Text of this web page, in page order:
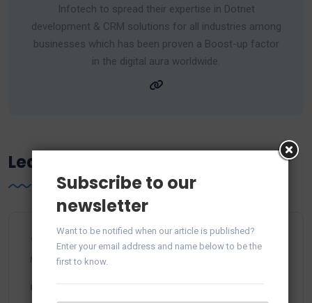
Infotech to spread their expertise in Dotnet
development & CRM solutions for all industries among
businesses which has been proven a Boost-up factor
in the digital aura worldwide.
Leave a Reply
Your email address will not be published. Required
fields are marked
Comment
Subscribe to our
newsletter
Want to be notified when our article is published?
Enter your email address and name below to be the
first to know.